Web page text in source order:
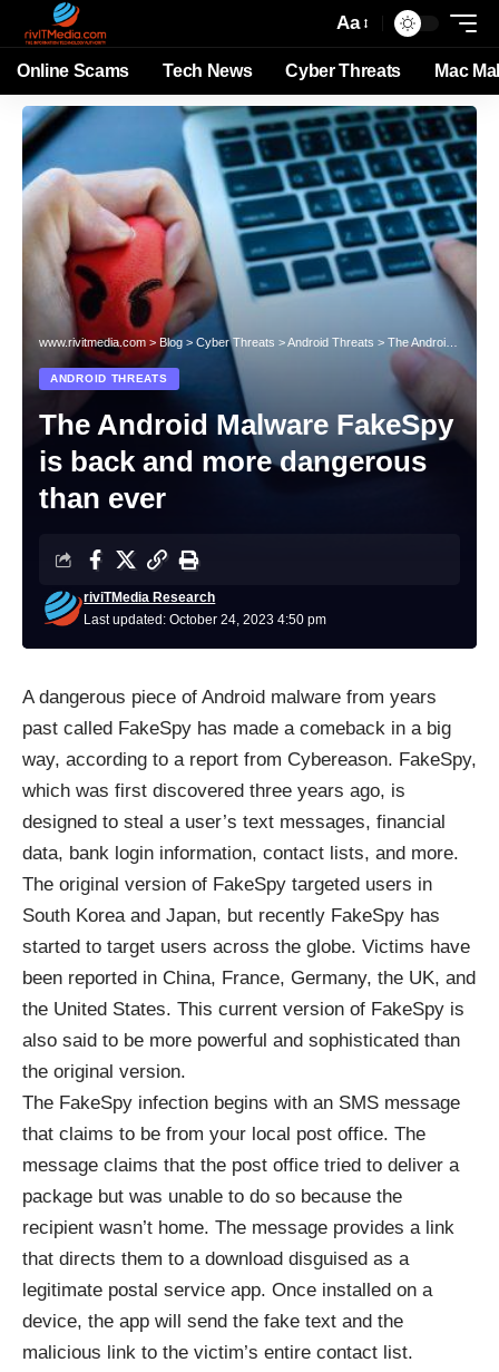
Aa
Online Scams Tech News Cyber Threats Mac
www.rivitmedia.com>Blog > Cyber Threats >Android Threats > The Android Malware FakeSpy is back and more dangerous than ever
ANDROID THREATS
The Android Malware FakeSpy
is back and more dangerous
than ever
Last updated: October 24, 2023 4:50 pm
riviTMedia Research
A dangerous piece of Android malware from years
past called FakeSpy has made a comeback in a big
way, according to a report from Cybereason. FakeSpy,
which was first discovered three years ago, is
designed to steal a user’s text messages, financial
data, bank login information, contact lists, and more.
The original version of FakeSpy targeted users in
South Korea and Japan, but recently FakeSpy has
started to target users across the globe. Victims have
been reported in China, France, Germany, the UK, and
the United States. This current version of FakeSpy is
also said to be more powerful and sophisticated than
the original version.
The FakeSpy infection begins with an SMS message
that claims to be from your local post office. The
message claims that the post office tried to deliver a
package but was unable to do so because the
recipient wasn’t home. The message provides a link
that directs them to a download disguised as a
legitimate postal service app. Once installed on a
device, the app will send the fake text and the
malicious link to the victim’s entire contact list.